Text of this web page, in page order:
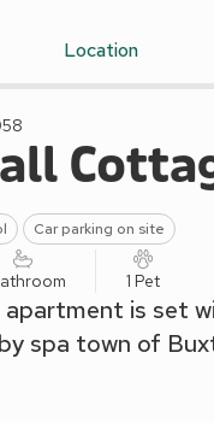
Location
Car parking on site
1 Pet
is set
spa town of